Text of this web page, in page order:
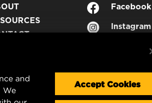
NOTICE
Facebook
Instagram
and
We
Accept Cookies